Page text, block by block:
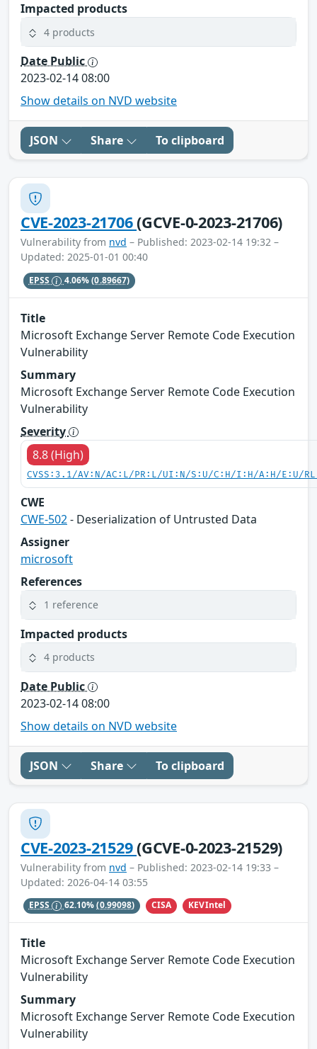
Impacted products
4 products
Date Public
2023-02-14 08:00
Show details on NVD website
JSON Share To clipboard
CVE-2023-21706(GCVE-0-2023-21706)
Vulnerability from nvd – Published: 2023-02-14 19:32 –
Updated: 2025-01-01 00:40
EPSS 4.06%(0.89667)
Title
Microsoft Exchange Server Remote Code Execution
Vulnerability
Summary
Microsoft Exchange Server Remote Code Execution
Vulnerability
Severity
8.8 (High)
CVSS:3.1/AV:N/AC:L/PR:L/UI:N/S:U/C:H/I:H/A:H/E:U/
CWE
CWE-502- Deserialization of Untrusted Data
Assigner
microsoft
References
1 reference
Impacted products
4 products
Date Public
2023-02-14 08:00
Show details on NVD website
JSON Share To clipboard
CVE-2023-21529(GCVE-0-2023-21529)
Vulnerability from nvd – Published: 2023-02-14 19:33 –
Updated: 2026-04-14 03:55
EPSS 62.10%(0.99098) CISA KEVIntel
Title
Microsoft Exchange Server Remote Code Execution
Vulnerability
Summary
Microsoft Exchange Server Remote Code Execution
Vulnerability